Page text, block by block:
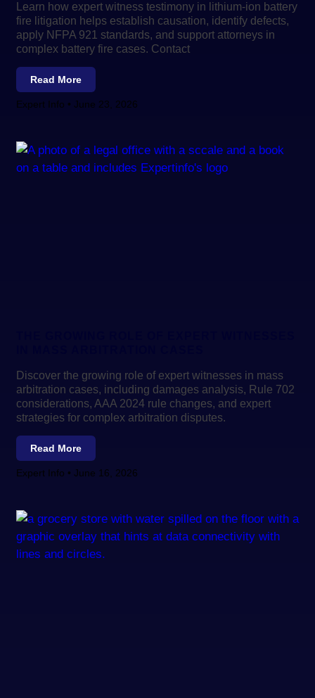
Learn how expert witness testimony in lithium-ion battery
fire litigation helps establish causation, identify defects,
apply NFPA 921 standards, and support attorneys in
complex battery fire cases. Contact
Read More
Expert Info June 23, 2026
Discover the growing role of expert witnesses in mass
arbitration cases, including damages analysis, Rule 702
considerations, AAA 2024 rule changes, and expert
strategies for complex arbitration disputes.
Read More
Expert Info June 16, 2026